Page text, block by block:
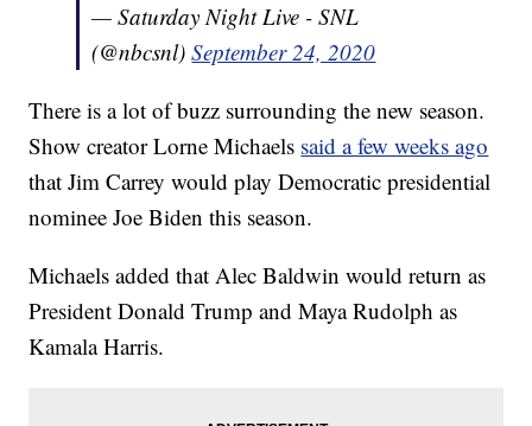
— Saturday Night Live - SNL
(@nbcsnl)September 24, 2020
There is a lot of buzz surrounding the new season.
Show creator Lorne Michaels said a few weeks ago
that Jim Carrey would play Democratic presidential
nominee Joe Biden this season.
Michaels added that Alec Baldwin would return as
President Donald Trump and Maya Rudolph as
Kamala Harris.